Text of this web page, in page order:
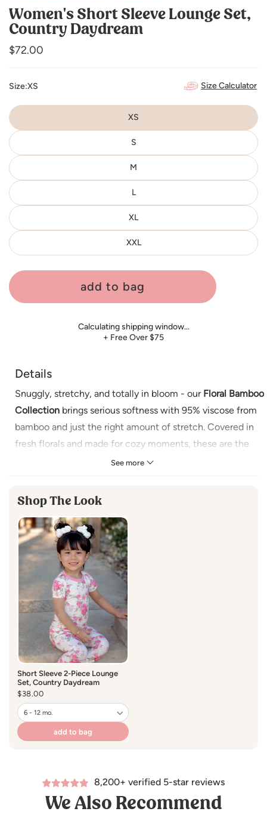
Women's Short Sleeve Lounge Set,
Country Daydream
Regular
$72.00
Size:XS Size Calculator
XS
S
M
L
XL
XXL
add to bag
Calculating shipping window…
+ Free Over $75
Details
See more
Snuggly, stretchy, and totally in bloom - our Floral Bamboo
Collection brings serious softness with 95% viscose from
bamboo and just the right amount of stretch. Covered in
fresh florals and made for cozy moments, these are the
essentials that hit different.
Details:
• Buttery soft and breathable
• 95% viscose from bamboo, 5% spandex
• Tagless label for added comfort
• Naturally hypoallergenic and gentle on sensitive skin
• Designed for a close true-to-size fit - size up if you like
your pajamas roomier.
Care:
• Machine wash cold, gentle cycle
• Tumble dry low or lay flat to dry
• Do not bleach
Shop The Look
Short Sleeve 2-Piece Lounge
Set, Country Daydream
Regular
price
$38.00
add to bag
8,200+ verified 5-star reviews
We Also Recommend